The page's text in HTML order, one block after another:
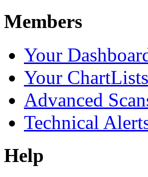
Members
Your
Your ChartLists
Advanced
Technical
Help